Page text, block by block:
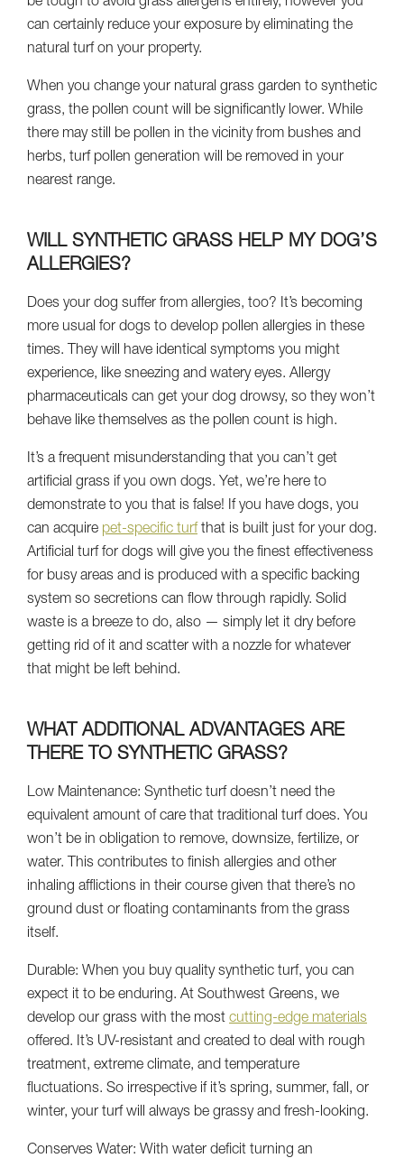
can certainly reduce your exposure by eliminating the
natural turf on your property.
When you change your natural grass garden to synthetic
grass, the pollen count will be significantly lower. While
there may still be pollen in the vicinity from bushes and
herbs, turf pollen generation will be removed in your
nearest range.
WILL SYNTHETIC GRASS HELP MY DOG’S
ALLERGIES?
Does your dog suffer from allergies, too? It’s becoming
more usual for dogs to develop pollen allergies in these
times. They will have identical symptoms you might
experience, like sneezing and watery eyes. Allergy
pharmaceuticals can get your dog drowsy, so they won’t
behave like themselves as the pollen count is high.
It’s a frequent misunderstanding that you can’t get
artificial grass if you own dogs. Yet, we’re here to
demonstrate to you that is false! If you have dogs, you
can acquire pet-specific turf that is built just for your dog.
Artificial turf for dogs will give you the finest effectiveness
for busy areas and is produced with a specific backing
system so secretions can flow through rapidly. Solid
waste is a breeze to do, also — simply let it dry before
getting rid of it and scatter with a nozzle for whatever
that might be left behind.
WHAT ADDITIONAL ADVANTAGES ARE
THERE TO SYNTHETIC GRASS?
Low Maintenance: Synthetic turf doesn’t need the
equivalent amount of care that traditional turf does. You
won’t be in obligation to remove, downsize, fertilize, or
water. This contributes to finish allergies and other
inhaling afflictions in their course given that there’s no
ground dust or floating contaminants from the grass
itself.
Durable: When you buy quality synthetic turf, you can
expect it to be enduring. At Southwest Greens, we
develop our grass with the most cutting-edge materials
offered. It’s UV-resistant and created to deal with rough
treatment, extreme climate, and temperature
fluctuations. So irrespective if it’s spring, summer, fall, or
winter, your turf will always be grassy and fresh-looking.
Conserves Water: With water deficit turning an